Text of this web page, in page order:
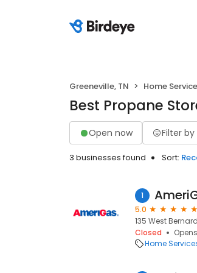
Greeneville, TN Home
Best Propane
Open now Filter by
3 businesses found Sort:
1
5.0
135 West
Closed
Home